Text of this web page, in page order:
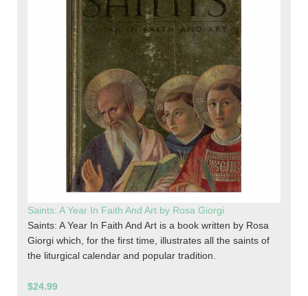
Saints: A Year In Faith And Art by Rosa Giorgi
Saints: A Year In Faith And Art is a book written by Rosa
Giorgi which, for the first time, illustrates all the saints of
the liturgical calendar and popular tradition.
$24.99